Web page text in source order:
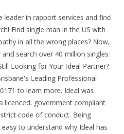
leader in rapport services and find
Find single man in the US with
in all the wrong places? Now,
search over 40 million singles:
Looking for Your Ideal Partner?
Leading Professional
to learn more. Ideal was
licenced, government compliant
code of conduct. Being
to understand why Ideal has